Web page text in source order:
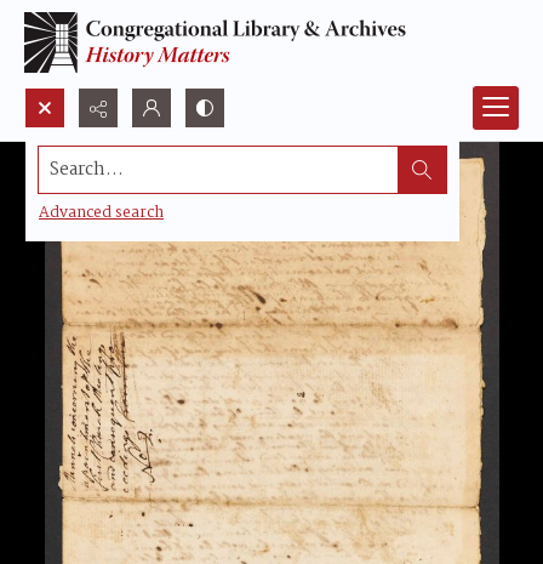
Search...
Advanced search